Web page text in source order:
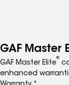
GAF Master
GAF Master Elite
®
enhanced